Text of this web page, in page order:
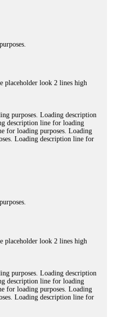
placeholder look 2 lines high
purposes. Loading description
description line for loading
for loading purposes. Loading
Loading description line for
placeholder look 2 lines high
purposes. Loading description
description line for loading
for loading purposes. Loading
Loading description line for